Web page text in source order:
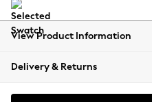
All Clothing
Beachwear
Coats & Jackets
View Product Information
Delivery & Returns